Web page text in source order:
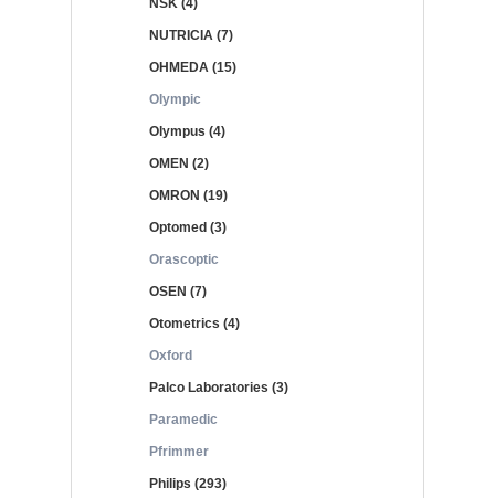
NSK (4)
NUTRICIA (7)
OHMEDA (15)
Olympic
Olympus (4)
OMEN (2)
OMRON (19)
Optomed (3)
Orascoptic
OSEN (7)
Otometrics (4)
Oxford
Palco Laboratories (3)
Paramedic
Pfrimmer
Philips (293)